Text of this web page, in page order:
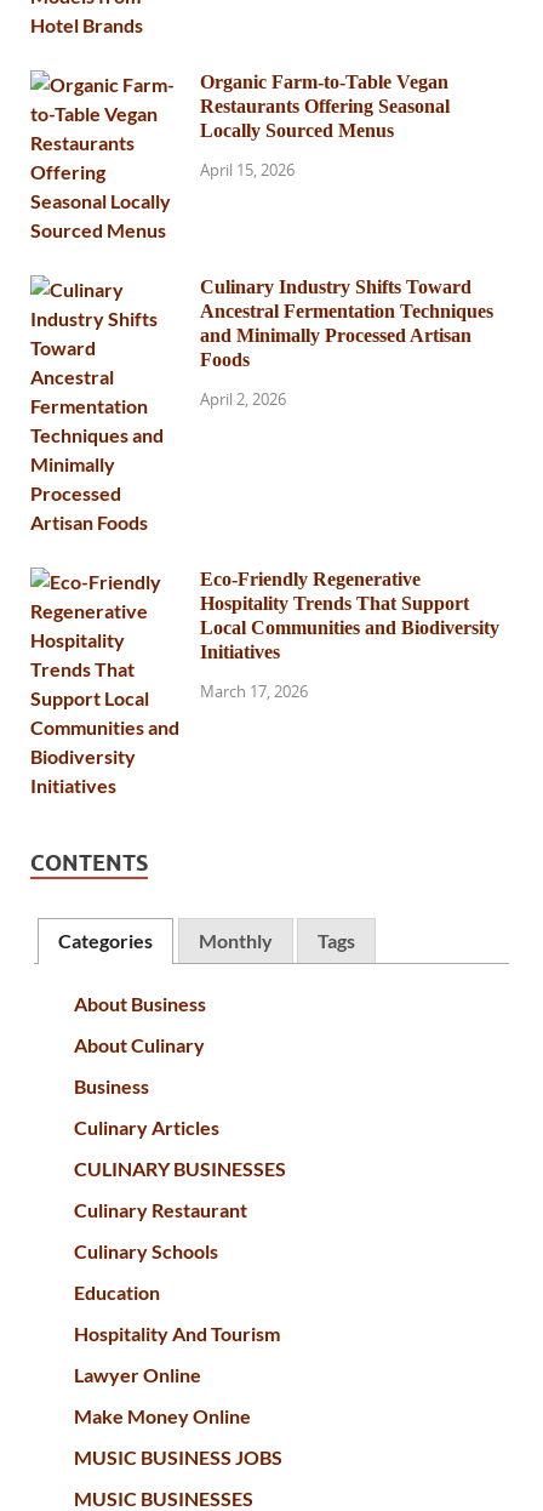
Organic Farm-to-Table Vegan
Restaurants Offering Seasonal
Locally Sourced Menus
April 15, 2026
Culinary Industry Shifts Toward
Ancestral Fermentation Techniques
and Minimally Processed Artisan
Foods
April 2, 2026
Eco-Friendly Regenerative
Hospitality Trends That Support
Local Communities and Biodiversity
Initiatives
March 17, 2026
CONTENTS
Categories Monthly Tags
About Business
About Culinary
Business
Culinary Articles
CULINARY BUSINESSES
Culinary Restaurant
Culinary Schools
Education
Hospitality And Tourism
Lawyer Online
Make Money Online
MUSIC BUSINESS JOBS
MUSIC BUSINESSES